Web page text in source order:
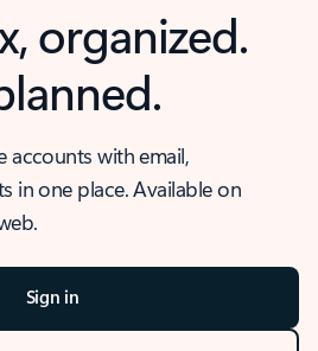
organized.
accounts with email,
in one place. Available on
Sign in